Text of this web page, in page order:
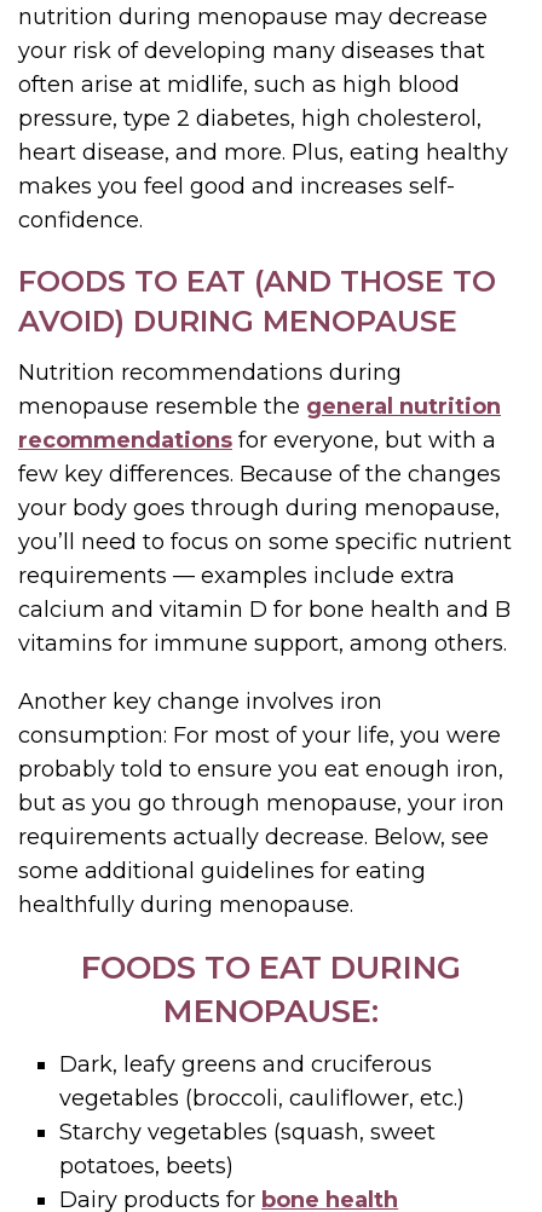
nutrition during menopause may decrease
your risk of developing many diseases that
often arise at midlife, such as high blood
pressure, type 2 diabetes, high cholesterol,
heart disease, and more. Plus, eating healthy
makes you feel good and increases self-
confidence.
FOODS TO EAT (AND THOSE TO
AVOID) DURING MENOPAUSE
Nutrition recommendations during
menopause resemble the general nutrition
recommendations for everyone, but with a
few key differences. Because of the changes
your body goes through during menopause,
you’ll need to focus on some specific nutrient
requirements — examples include extra
calcium and vitamin D for bone health and B
vitamins for immune support, among others.
Another key change involves iron
consumption: For most of your life, you were
probably told to ensure you eat enough iron,
but as you go through menopause, your iron
requirements actually decrease. Below, see
some additional guidelines for eating
healthfully during menopause.
FOODS TO EAT DURING
MENOPAUSE:
Dark, leafy greens and cruciferous
vegetables (broccoli, cauliflower, etc.)
Starchy vegetables (squash, sweet
potatoes, beets)
Dairy products for bone health